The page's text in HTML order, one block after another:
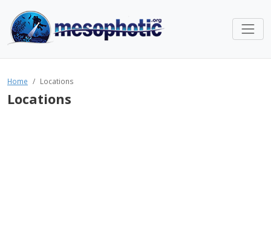
Home Locations
Locations